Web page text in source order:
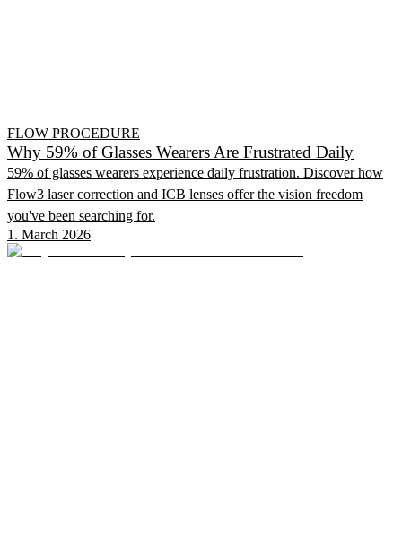
FLOW PROCEDURE
Why 59% of Glasses Wearers Are Frustrated Daily
59% of glasses wearers experience daily frustration. Discover how
Flow3 laser correction and ICB lenses offer the vision freedom
you've been searching for.
1. March 2026